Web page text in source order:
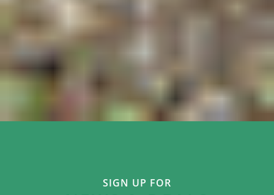
SIGN UP FOR